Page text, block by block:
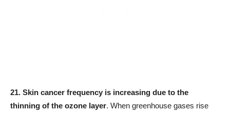
21. Skin cancer frequency is increasing due to the
thinning of the ozone layer. When greenhouse gases rise